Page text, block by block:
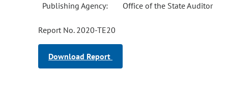
Publishing Agency: Office of the State Auditor
Report No. 2020-TE20
Download Report